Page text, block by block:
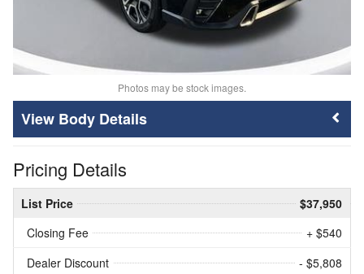
Photos may be stock images.
Body Details
Pricing Details
List Price
$37,950
Closing Fee
+ $540
Dealer Discount
- $5,808